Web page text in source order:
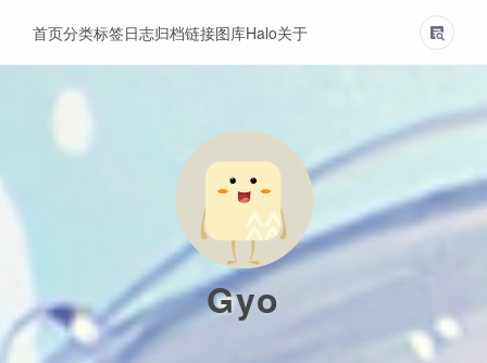
Gyo
首页分类标签日志归档链接图库Halo关于